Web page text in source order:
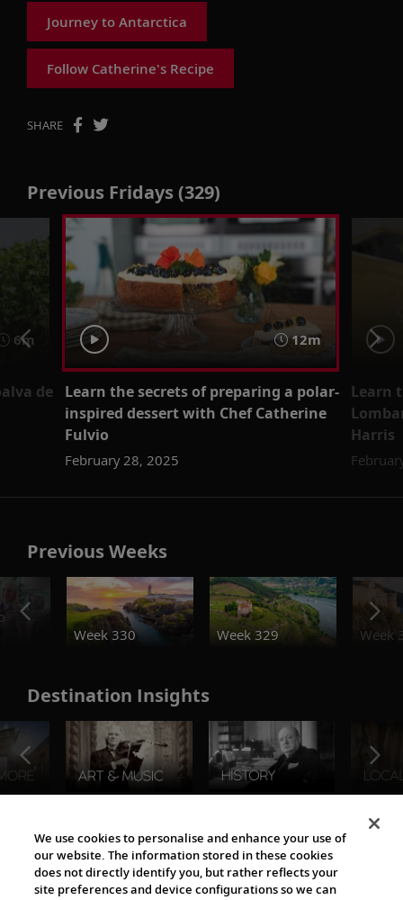
Journey to Antarctica
Follow Catherine's Recipe
SHARE
Previous Fridays (329)
6m
de
12m
Learn the secrets of preparing a polar-
inspired dessert with Chef Catherine
Fulvio
February 28, 2025
Learn
Harris
Previous Weeks
Week 330
Week 329 Week
Destination Insights
The Viking World
We use cookies to personalise and enhance your use of
our website. The information stored in these cookies
does not directly identify you, but rather reflects your
site preferences and device configurations so we can